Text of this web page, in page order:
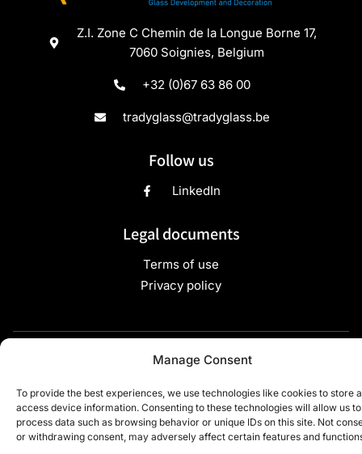
Manage Consent
To provide the best experiences, we use technologies like cookies to store
access device information. Consenting to these technologies will allow us to
process data such as browsing behavior or unique IDs on this site. Not
or withdrawing consent, may adversely affect certain features and
Z.I. Zone C Chemin de la Longue Borne 17,
7060 Soignies, Belgium
+32 (0)67 63 86 00
tradyglass@tradyglass.be
Follow us
LinkedIn
Legal documents
Terms of use
Privacy policy
Copyright ©2024 TradyGlass - All rights reserved - Site